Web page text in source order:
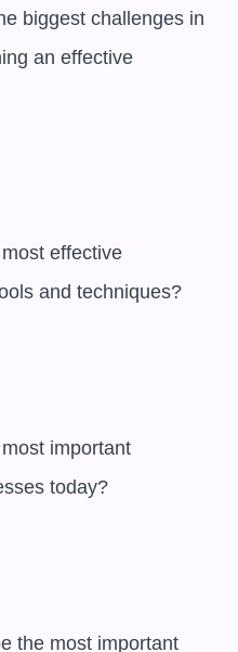
an effective
and techniques?
today?